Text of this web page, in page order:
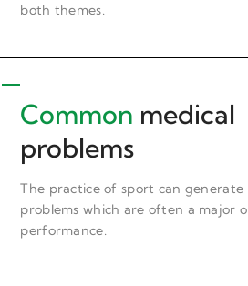
both themes.
Common medical
problems
The practice of sport can generate
problems which are often a major
performance.